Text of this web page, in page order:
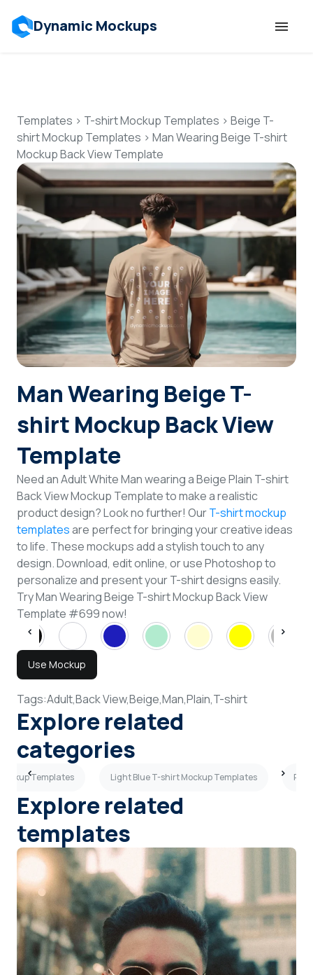
Dynamic Mockups
Features
Resources
Mockup API
Pricing
Talk to Human
Login
Templates > T-shirt Mockup Templates > Beige T-
shirt Mockup Templates > Man Wearing Beige T-shirt
Mockup Back View Template
Man Wearing Beige T-
shirt Mockup Back View
Template
Need an Adult White Man wearing a Beige Plain T-shirt
Back View Mockup Template to make a realistic
product design? Look no further! OurT-shirt mockup
templatesare perfect for bringing your creative ideas
to life. These mockups add a stylish touch to any
design. Download, edit online, or use Photoshop to
personalize and present your T-shirt designs easily.
Try Man Wearing Beige T-shirt Mockup Back View
Template #699 now!
Use Mockup
Tags:Adult,Back View,Beige,Man,Plain,T-shirt
Explore related
categories
Templates Light Blue T-shirt Mockup Templates
Explore related
templates